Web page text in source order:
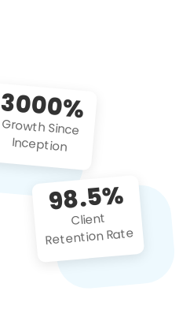
3000%
Growth Since
Inception
98.5%
Client
Retention Rate